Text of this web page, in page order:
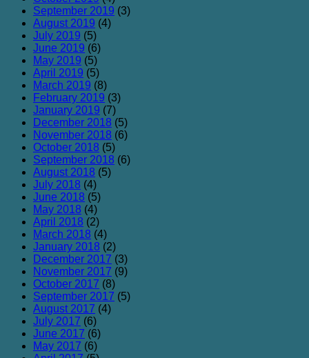
September 2019 (3)
August 2019 (4)
July 2019 (5)
June 2019 (6)
May 2019 (5)
April 2019 (5)
March 2019 (8)
February 2019 (3)
January 2019 (7)
December 2018 (5)
November 2018 (6)
October 2018 (5)
September 2018 (6)
August 2018 (5)
July 2018 (4)
June 2018 (5)
May 2018 (4)
April 2018 (2)
March 2018 (4)
January 2018 (2)
December 2017 (3)
November 2017 (9)
October 2017 (8)
September 2017 (5)
August 2017 (4)
July 2017 (6)
June 2017 (6)
May 2017 (6)